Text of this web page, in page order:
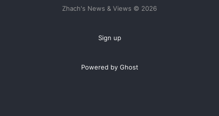
Zhach's News & Views © 2026
Sign up
Powered by Ghost